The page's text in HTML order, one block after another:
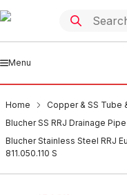
Menu
Home
Copper & SS Tube
Blucher SS RRJ Drainage
Blucher Stainless Steel RRJ
811.050.110 S